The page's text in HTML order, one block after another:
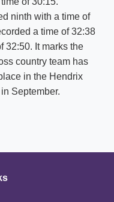
ninth with a time of
a time of 32:38
32:50. It marks the
country team has
in the Hendrix
September.